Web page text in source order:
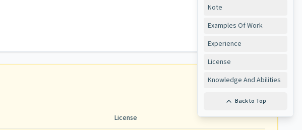
License
Note
Examples Of Work
Experience
License
Knowledge And Abilities
Back to Top